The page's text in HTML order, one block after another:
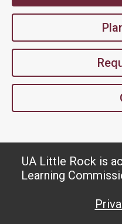
UA Little Rock is
Learning